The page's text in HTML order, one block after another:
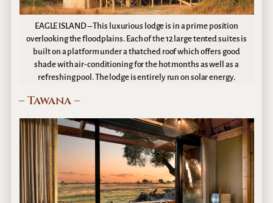
EAGLE ISLAND – This luxurious lodge is in a prime position
overlooking the floodplains. Each of the 12 large tented suites is
built on a platform under a thatched roof which offers good
shade with air-conditioning for the hot months as well as a
refreshing pool. The lodge is entirely run on solar energy.
– Tawana –